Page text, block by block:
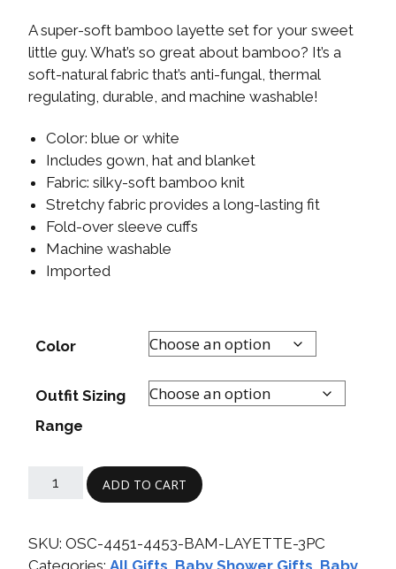
A super-soft bamboo layette set for your sweet
little guy. What’s so great about bamboo? It’s a
soft-natural fabric that’s anti-fungal, thermal
regulating, durable, and machine washable!
Color: blue or white
Includes gown, hat and blanket
Fabric: silky-soft bamboo knit
Stretchy fabric provides a long-lasting fit
Fold-over sleeve cuffs
Machine washable
Imported
Color
Outfit Sizing
Range
ADD TO CART
SKU: OSC-4451-4453-BAM-LAYETTE-3PC
Categories: All Gifts Baby Shower Gifts Baby